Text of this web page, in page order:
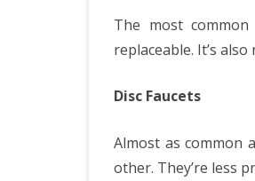
The most
replaceable. It’s
Disc Faucets
Almost as common
other. They’re less